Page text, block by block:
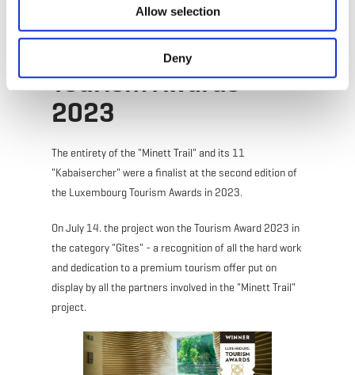
Allow selection
Deny
Winners of the
Tourism Awards
2023
The entirety of the "Minett Trail" and its 11
"Kabaisercher" were a finalist at the second edition of
the Luxembourg Tourism Awards in 2023.
On July 14. the project won the Tourism Award 2023 in
the category "Gîtes" - a recognition of all the hard work
and dedication to a premium tourism offer put on
display by all the partners involved in the "Minett Trail"
project.